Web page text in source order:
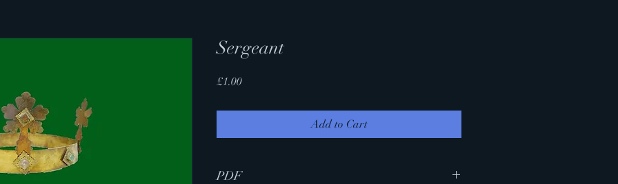
Sergeant
£1.00Price
Add to Cart
PDF